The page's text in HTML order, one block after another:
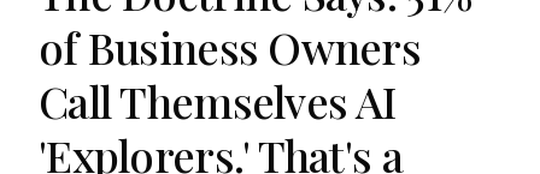
of Business Owners
Call Themselves AI
'Explorers.' That's a